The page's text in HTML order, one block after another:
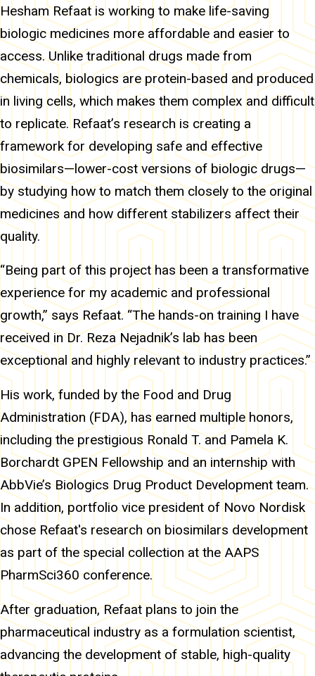
Hesham Refaat is working to make life-saving
biologic medicines more affordable and easier to
access. Unlike traditional drugs made from
chemicals, biologics are protein-based and produced
in living cells, which makes them complex and difficult
to replicate. Refaat’s research is creating a
framework for developing safe and effective
biosimilars—lower-cost versions of biologic drugs—
by studying how to match them closely to the original
medicines and how different stabilizers affect their
quality.
“Being part of this project has been a transformative
experience for my academic and professional
growth,” says Refaat. “The hands-on training I have
received in Dr. Reza Nejadnik’s lab has been
exceptional and highly relevant to industry practices.”
His work, funded by the Food and Drug
Administration (FDA), has earned multiple honors,
including the prestigious Ronald T. and Pamela K.
Borchardt GPEN Fellowship and an internship with
AbbVie’s Biologics Drug Product Development team.
In addition, portfolio vice president of Novo Nordisk
chose Refaat's research on biosimilars development
as part of the special collection at the AAPS
PharmSci360 conference.
After graduation, Refaat plans to join the
pharmaceutical industry as a formulation scientist,
advancing the development of stable, high-quality